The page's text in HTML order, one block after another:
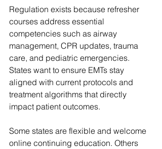
Regulation exists because refresher
courses address essential
competencies such as airway
management, CPR updates, trauma
care, and pediatric emergencies.
States want to ensure EMTs stay
aligned with current protocols and
treatment algorithms that directly
impact patient outcomes.
Some states are flexible and welcome
online continuing education. Others